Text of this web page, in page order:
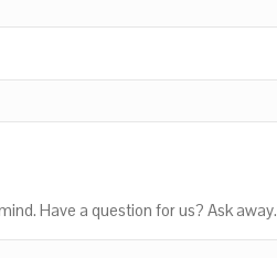
Have a question for us? Ask away.